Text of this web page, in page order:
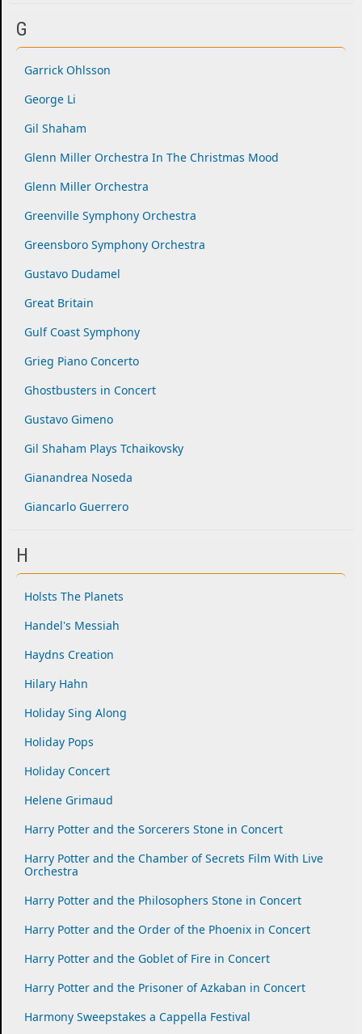
G
Garrick Ohlsson
George Li
Gil Shaham
Glenn Miller Orchestra In The Christmas Mood
Glenn Miller Orchestra
Greenville Symphony Orchestra
Greensboro Symphony Orchestra
Gustavo Dudamel
Great Britain
Gulf Coast Symphony
Grieg Piano Concerto
Ghostbusters in Concert
Gustavo Gimeno
Gil Shaham Plays Tchaikovsky
Gianandrea Noseda
Giancarlo Guerrero
H
Holsts The Planets
Handel's Messiah
Haydns Creation
Hilary Hahn
Holiday Sing Along
Holiday Pops
Holiday Concert
Helene Grimaud
Harry Potter and the Sorcerers Stone in Concert
Harry Potter and the Chamber of Secrets Film With Live
Orchestra
Harry Potter and the Philosophers Stone in Concert
Harry Potter and the Order of the Phoenix in Concert
Harry Potter and the Goblet of Fire in Concert
Harry Potter and the Prisoner of Azkaban in Concert
Harmony Sweepstakes a Cappella Festival